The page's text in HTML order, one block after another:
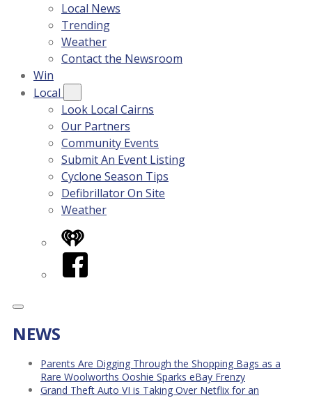
Local News
Trending
Weather
Contact the Newsroom
Win
Local
Look Local Cairns
Our Partners
Community Events
Submit An Event Listing
Cyclone Season Tips
Defibrillator On Site
Weather
iHeart
Facebook
NEWS
Parents Are Digging Through the Shopping Bags as a
Rare Woolworths Ooshie Sparks eBay Frenzy
Grand Theft Auto VI is Taking Over Netflix for an